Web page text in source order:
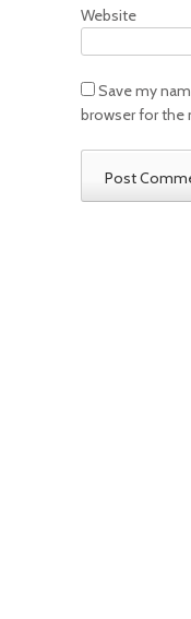
Website
Save my
browser for the